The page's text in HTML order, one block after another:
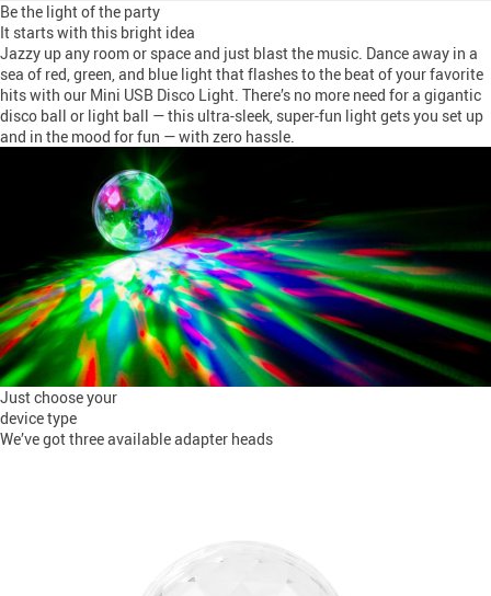
Be the light of the party
It starts with this bright idea
Jazzy up any room or space and just blast the music. Dance away in a
sea of red, green, and blue light that flashes to the beat of your favorite
hits with our Mini USB Disco Light. There’s no more need for a gigantic
disco ball or light ball — this ultra-sleek, super-fun light gets you set up
and in the mood for fun — with zero hassle.
Just choose your
device type
We’ve got three available adapter heads